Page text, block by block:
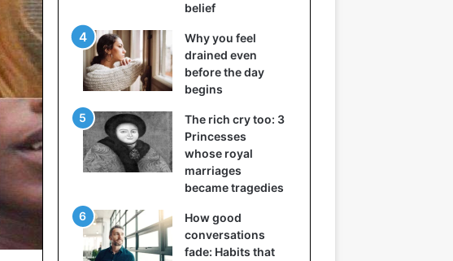
belief
Why you feel
drained even
before the day
begins
The rich cry too: 3
Princesses
whose royal
marriages
became tragedies
How good
conversations
fade: Habits that